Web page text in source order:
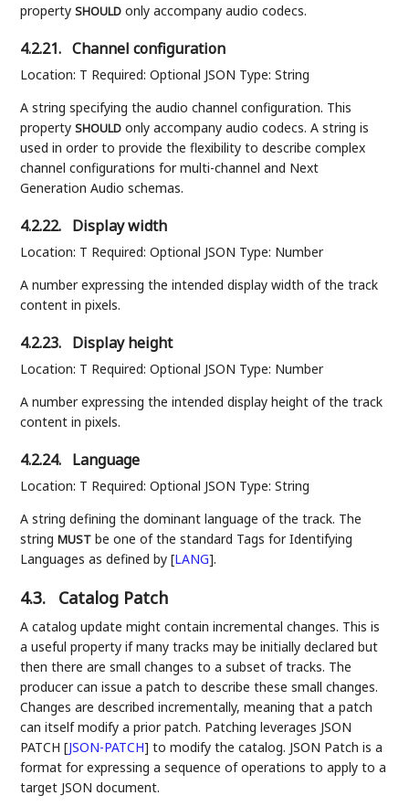
propertySHOULD only accompany audio codecs.
4.2.21. Channel configuration
Location: T Required: Optional JSON Type: String
A string specifying the audio channel configuration. This
propertySHOULD only accompany audio codecs. A string is
used in order to provide the flexibility to describe complex
channel configurations for multi-channel and Next
Generation Audio schemas.
4.2.22. Display width
Location: T Required: Optional JSON Type: Number
A number expressing the intended display width of the track
content in pixels.
4.2.23. Display height
Location: T Required: Optional JSON Type: Number
A number expressing the intended display height of the track
content in pixels.
4.2.24. Language
Location: T Required: Optional JSON Type: String
A string defining the dominant language of the track. The
stringMUST be one of the standard Tags for Identifying
Languages as defined by[LANG].
4.3. Catalog Patch
A catalog update might contain incremental changes. This is
a useful property if many tracks may be initially declared but
then there are small changes to a subset of tracks. The
producer can issue a patch to describe these small changes.
Changes are described incrementally, meaning that a patch
can itself modify a prior patch. Patching leverages JSON
PATCH[JSON-PATCH] to modify the catalog. JSON Patch is a
format for expressing a sequence of operations to apply to a
target JSON document.